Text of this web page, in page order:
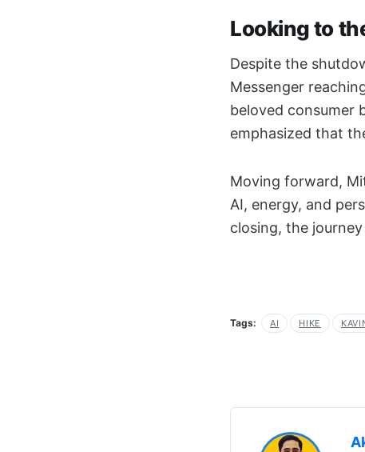
Looking to
Despite the
Messenger
beloved consumer
emphasized that
Moving forward,
AI, energy, and
closing, the
Tags: AI HIKE